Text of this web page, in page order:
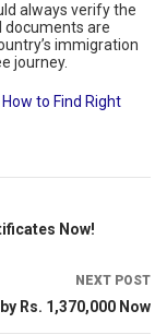
always verify the
documents are
immigration
journey.
to Find Right
Now!
NEXT POST
Rs. 1,370,000 Now